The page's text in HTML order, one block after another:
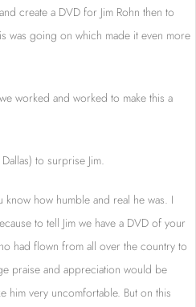
create a DVD for Jim Rohn then to
was going on which made it even more
worked and worked to make this a
to surprise Jim.
know how humble and real he was. I
to tell Jim we have a DVD of your
had flown from all over the country to
praise and appreciation would be
him very uncomfortable. But on this